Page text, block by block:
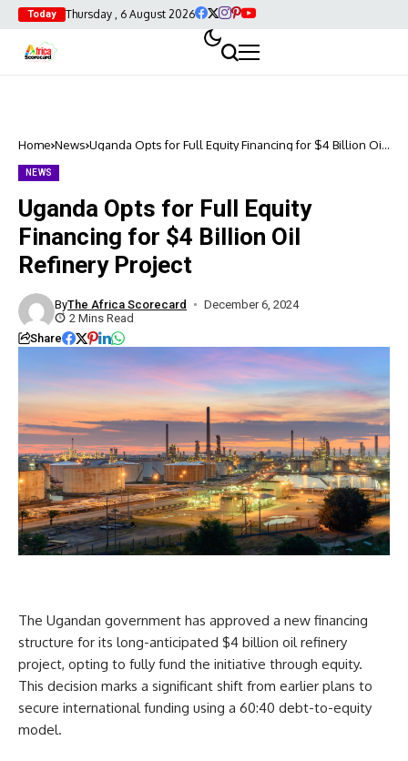
Today Thursday , 6 August 2026
Home News Uganda Opts for Full Equity Financing for $4 Billion Oil
NEWS
Uganda Opts for Full Equity
Financing for $4 Billion Oil
Refinery Project
ByThe Africa Scorecard
December 6, 2024
2 Mins Read
Share
The Ugandan government has approved a new financing
structure for its long-anticipated $4 billion oil refinery
project, opting to fully fund the initiative through equity.
This decision marks a significant shift from earlier plans to
secure international funding using a 60:40 debt-to-equity
model.